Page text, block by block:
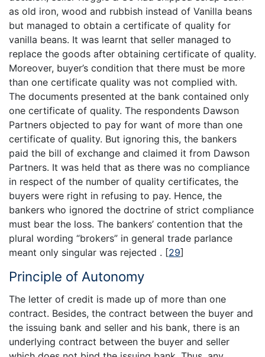
as old iron, wood and rubbish instead of Vanilla beans
but managed to obtain a certificate of quality for
vanilla beans. It was learnt that seller managed to
replace the goods after obtaining certificate of quality.
Moreover, buyer’s condition that there must be more
than one certificate quality was not complied with.
The documents presented at the bank contained only
one certificate of quality. The respondents Dawson
Partners objected to pay for want of more than one
certificate of quality. But ignoring this, the bankers
paid the bill of exchange and claimed it from Dawson
Partners. It was held that as there was no compliance
in respect of the number of quality certificates, the
buyers were right in refusing to pay. Hence, the
bankers who ignored the doctrine of strict compliance
must bear the loss. The bankers’ contention that the
plural wording “brokers” in general trade parlance
meant only singular was rejected . [29]
Principle of Autonomy
The letter of credit is made up of more than one
contract. Besides, the contract between the buyer and
the issuing bank and seller and his bank, there is an
underlying contract between the buyer and seller